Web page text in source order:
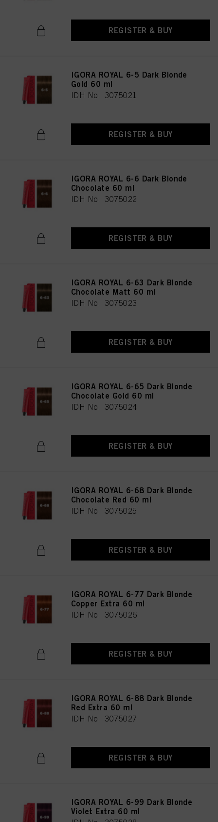
REGISTER & BUY
IGORA ROYAL 6-5 Dark Blonde
Gold 60 ml
IDH No. 3075021
REGISTER & BUY
IGORA ROYAL 6-6 Dark Blonde
Chocolate 60 ml
IDH No. 3075022
REGISTER & BUY
IGORA ROYAL 6-63 Dark Blonde
Chocolate Matt 60 ml
IDH No. 3075023
REGISTER & BUY
IGORA ROYAL 6-65 Dark Blonde
Chocolate Gold 60 ml
IDH No. 3075024
REGISTER & BUY
IGORA ROYAL 6-68 Dark Blonde
Chocolate Red 60 ml
IDH No. 3075025
REGISTER & BUY
IGORA ROYAL 6-77 Dark Blonde
Copper Extra 60 ml
IDH No. 3075026
REGISTER & BUY
IGORA ROYAL 6-88 Dark Blonde
Red Extra 60 ml
IDH No. 3075027
REGISTER & BUY
IGORA ROYAL 6-99 Dark Blonde
Violet Extra 60 ml